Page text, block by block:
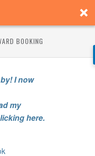
BOOKING
I now
my
here.